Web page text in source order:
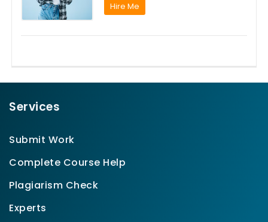
Hire Me
Services
Submit Work
Complete Course Help
Plagiarism Check
Experts